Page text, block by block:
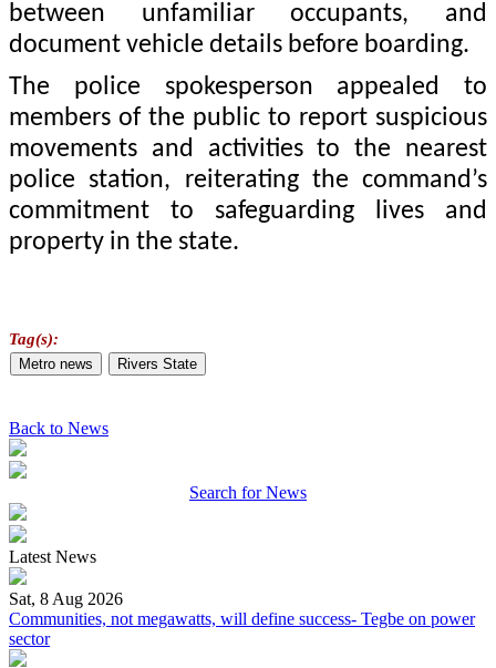
between unfamiliar occupants, and
document vehicle details before boarding.
The police spokesperson appealed to
members of the public to report suspicious
movements and activities to the nearest
police station, reiterating the command’s
commitment to safeguarding lives and
property in the state.
Tag(s):
Metro news Rivers State
Back to News
Search for News
Latest News
Sat, 8 Aug 2026
Communities, not megawatts, will define success- Tegbe on power
sector